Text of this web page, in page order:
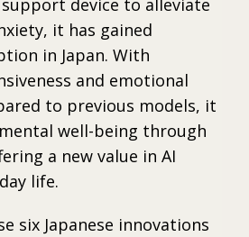
it has gained
in Japan. With
and emotional
to previous models, it
well-being through
a new value in AI
life.
six Japanese innovations